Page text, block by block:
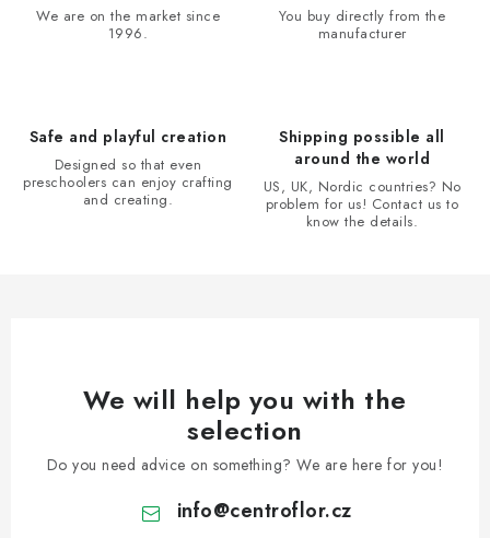
We are on the market since
1996.
You buy directly from the
manufacturer
Safe and playful creation
Designed so that even
preschoolers can enjoy crafting
and creating.
Shipping possible all
around the world
US, UK, Nordic countries? No
problem for us! Contact us to
know the details.
We will help you with the
selection
Do you need advice on something? We are here for you!
info@centroflor.cz